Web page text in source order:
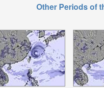
Other Periods of